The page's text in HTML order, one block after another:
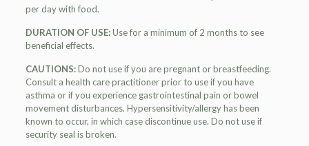
per day with food.
DURATION OF USE:Use for a minimum of 2 months to see
beneficial effects.
CAUTIONS:Do not use if you are pregnant or breastfeeding.
Consult a health care practitioner prior to use if you have
asthma or if you experience gastrointestinal pain or bowel
movement disturbances. Hypersensitivity/allergy has been
known to occur, in which case discontinue use. Do not use if
security seal is broken.